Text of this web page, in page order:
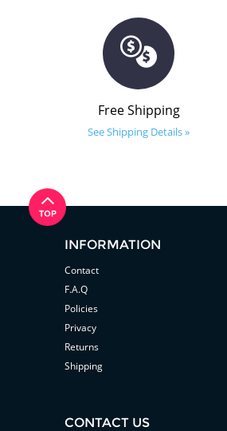
Free Shipping
See Shipping Details »
INFORMATION
Contact
F.A.Q
Policies
Privacy
Returns
Shipping
CONTACT US